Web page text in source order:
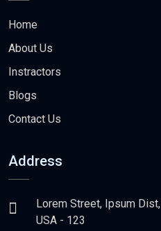
Home
About Us
Instractors
Blogs
Contact Us
Address
Lorem Street, Ipsum Dist,
USA - 123